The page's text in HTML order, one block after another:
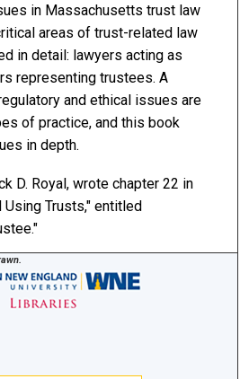
in Massachusetts trust law
areas of trust-related law
in detail: lawyers acting as
representing trustees. A
and ethical issues are
of practice, and this book
in depth.
D. Royal, wrote chapter 22 in
Using Trusts," entitled